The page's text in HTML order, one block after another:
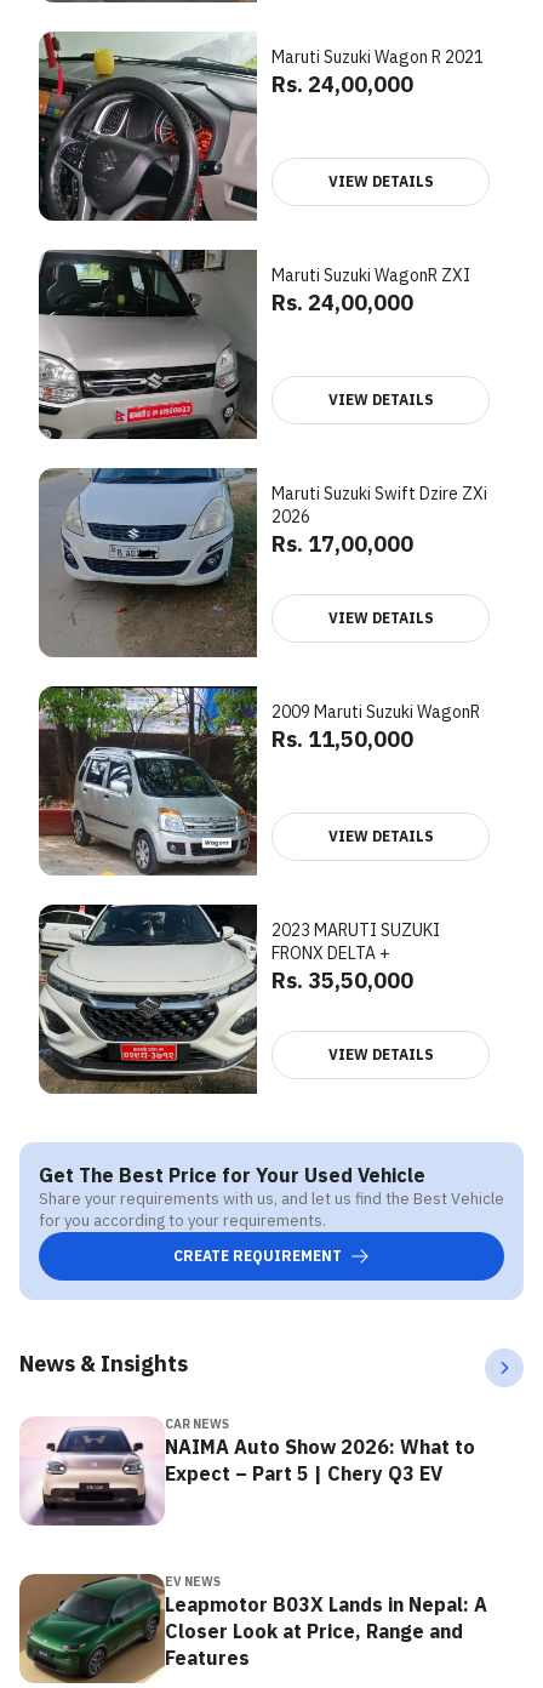
Maruti Suzuki Wagon R 2021
Rs. 24,00,000
VIEW DETAILS
Maruti Suzuki WagonR ZXI
Rs. 24,00,000
VIEW DETAILS
Maruti Suzuki Swift Dzire ZXi
2026
Rs. 17,00,000
VIEW DETAILS
2009 Maruti Suzuki WagonR
Rs. 11,50,000
VIEW DETAILS
2023 MARUTI SUZUKI
FRONX DELTA +
Rs. 35,50,000
VIEW DETAILS
Get The Best Price for Your Used Vehicle
Share your requirements with us, and let us find the Best Vehicle
for you according to your requirements.
CREATE REQUIREMENT
News & Insights
CAR NEWS
NAIMA Auto Show 2026: What to
Expect – Part 5 | Chery Q3 EV
EV NEWS
Leapmotor B03X Lands in Nepal: A
Closer Look at Price, Range and
Features